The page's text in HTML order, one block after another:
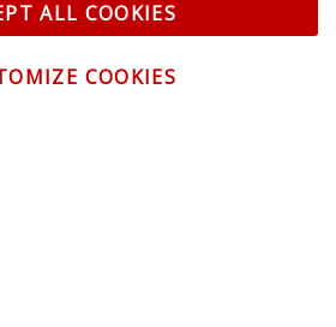
ALL COOKIES
COOKIES